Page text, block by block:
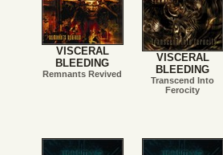
VISCERAL
BLEEDING
Remnants Revived
VISCERAL
BLEEDING
Transcend Into
Ferocity